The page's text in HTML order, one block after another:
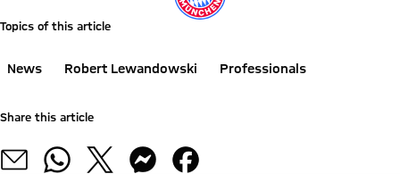
Topics of this article
News Robert Lewandowski Professionals
Share this article